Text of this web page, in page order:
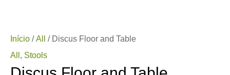
Início /All
/ Discus Floor and Table
All , Stools